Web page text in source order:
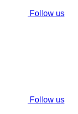
Follow us
Follow us